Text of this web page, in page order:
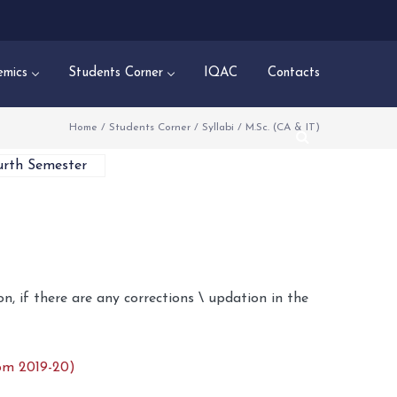
Students Corner IQAC Contacts
Home / Students Corner / Syllabi / M.Sc. (CA & IT)
Semester
if there are any corrections \ updation in the
2019-20)